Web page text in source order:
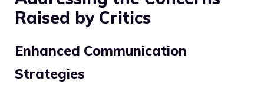
Raised by Critics
Enhanced Communication
Strategies